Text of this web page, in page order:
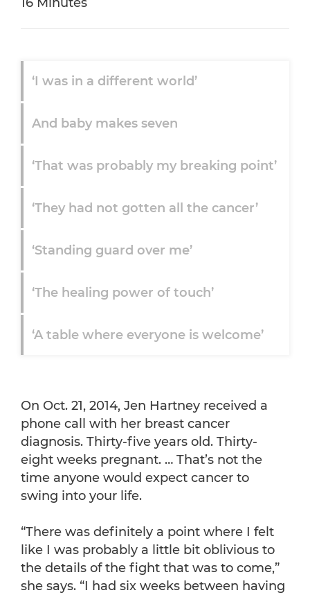
‘I was in a different world’
And baby makes seven
‘That was probably my breaking point’
‘They had not gotten all the cancer’
‘Standing guard over me’
‘The healing power of touch’
‘A table where everyone is welcome’
On Oct. 21, 2014, Jen Hartney received a
phone call with her breast cancer
diagnosis. Thirty-five years old. Thirty-
eight weeks pregnant. … That’s not the
time anyone would expect cancer to
swing into your life.
“There was definitely a point where I felt
like I was probably a little bit oblivious to
the details of the fight that was to come,”
she says. “I had six weeks between having